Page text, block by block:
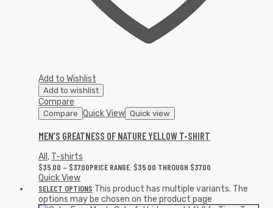
Add to Wishlist
Add to wishlist
Compare
Compare Quick View Quick view
MEN’S GREATNESS OF NATURE YELLOW T-SHIRT
All , T-shirts
$35.00 – $37.00PRICE RANGE: $35.00 THROUGH $37.00
Quick View
SELECT OPTIONS This product has multiple variants. The
options may be chosen on the product page